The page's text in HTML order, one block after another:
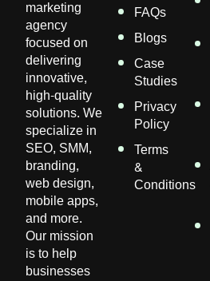
marketing
agency
focused on
delivering
innovative,
high-quality
solutions. We
specialize in
SEO, SMM,
branding,
web design,
mobile apps,
and more.
Our mission
is to help
businesses
FAQs
Blogs
Case
Studies
Privacy
Policy
Terms
&
Conditions